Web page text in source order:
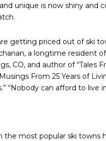
unique is now shiny and
getting priced out of ski
a longtime resident of
CO, and author of “Tales
From 25 Years of
“Nobody can afford to live
the most popular ski towns